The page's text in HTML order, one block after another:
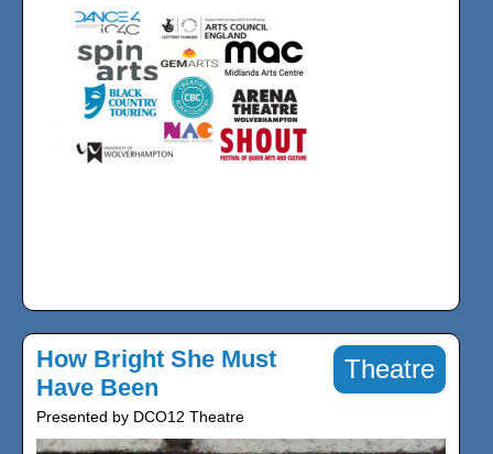
Theatre
How Bright She Must
Have Been
Presented by DCO12 Theatre